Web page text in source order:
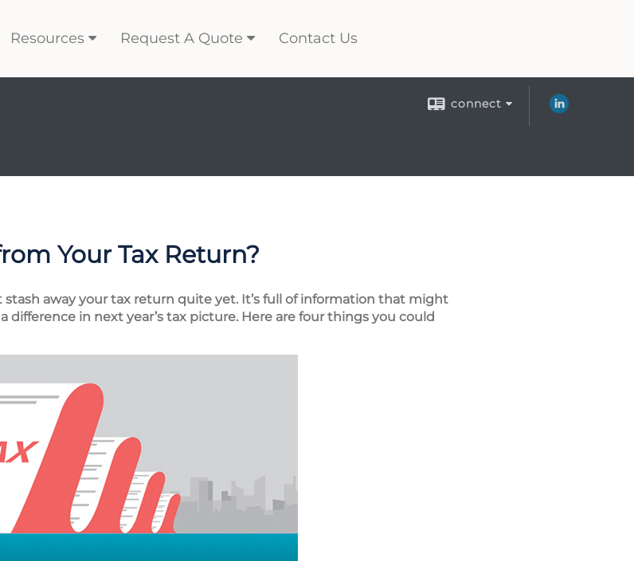
Resources Request A Quote Contact Us
connect
Your Tax Return?
stash away your tax return quite yet. It’s full of information that might
difference in next year’s tax picture. Here are four things you could